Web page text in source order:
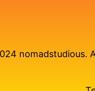
nomadstudious.